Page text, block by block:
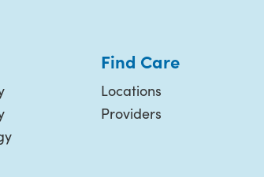
Find Care
Locations
Providers